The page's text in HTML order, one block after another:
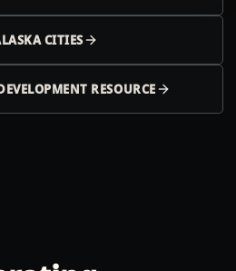
CITIES
RESOURCE